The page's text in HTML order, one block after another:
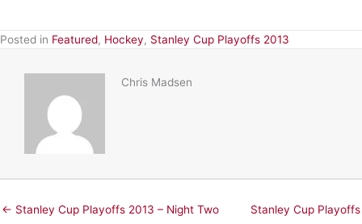
Posted in Featured, Hockey, Stanley Cup Playoffs 2013
Chris Madsen
← Stanley Cup Playoffs 2013 – Night Two
Stanley Cup Playoffs